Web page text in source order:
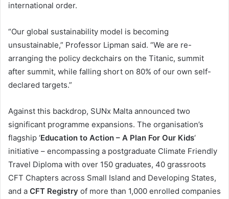
international order.
“Our global sustainability model is becoming
unsustainable,” Professor Lipman said. “We are re-
arranging the policy deckchairs on the Titanic, summit
after summit, while falling short on 80% of our own self-
declared targets.”
Against this backdrop, SUNx Malta announced two
significant programme expansions. The organisation’s
flagship ‘Education to Action – A Plan For Our Kids‘
initiative – encompassing a postgraduate Climate Friendly
Travel Diploma with over 150 graduates, 40 grassroots
CFT Chapters across Small Island and Developing States,
and a CFT Registry of more than 1,000 enrolled companies